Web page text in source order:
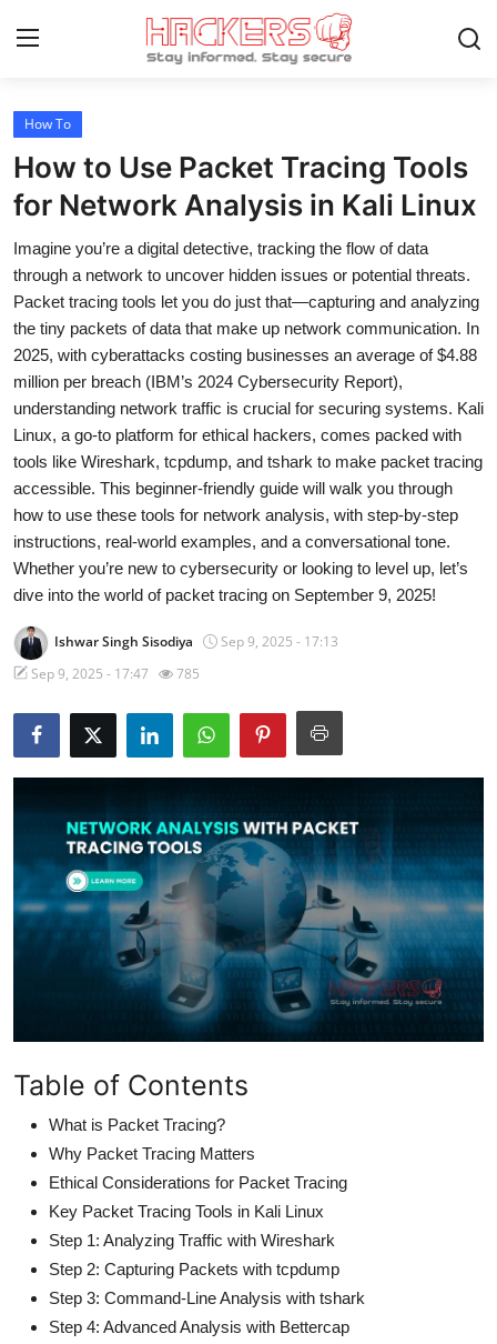
Home
Gallery
Cyber AI
Malware & Threats
Contact
How To
Technology
Hacking News
Gaming
Cyber Crime
How To
How to Use Packet Tracing Tools
for Network Analysis in Kali Linux
Imagine you’re a digital detective, tracking the flow of data
through a network to uncover hidden issues or potential threats.
Packet tracing tools let you do just that—capturing and analyzing
the tiny packets of data that make up network communication. In
2025, with cyberattacks costing businesses an average of $4.88
million per breach (IBM’s 2024 Cybersecurity Report),
understanding network traffic is crucial for securing systems. Kali
Linux, a go-to platform for ethical hackers, comes packed with
tools like Wireshark, tcpdump, and tshark to make packet tracing
accessible. This beginner-friendly guide will walk you through
how to use these tools for network analysis, with step-by-step
instructions, real-world examples, and a conversational tone.
Whether you’re new to cybersecurity or looking to level up, let’s
dive into the world of packet tracing on September 9, 2025!
Ishwar Singh Sisodiya
Sep 9, 2025 - 17:13
Sep 9, 2025 - 17:47
785
Table of Contents
What is Packet Tracing?
Why Packet Tracing Matters
Ethical Considerations for Packet Tracing
Key Packet Tracing Tools in Kali Linux
Step 1: Analyzing Traffic with Wireshark
Step 2: Capturing Packets with tcpdump
Step 3: Command-Line Analysis with tshark
Step 4: Advanced Analysis with Bettercap